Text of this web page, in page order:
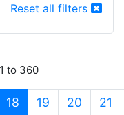
Reset all filters
to 360
18 (current)
19 20 21